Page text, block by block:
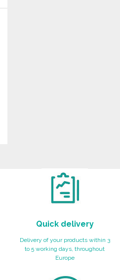
Quick delivery
Delivery of your products within 3
to 5 working days, throughout
Europe